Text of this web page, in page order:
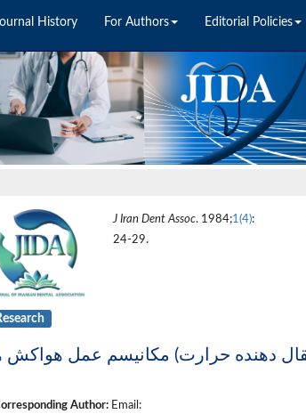
History For Authors Editorial Policies
J Iran Dent Assoc. 1984;1(4):
24-29.
Author:Email: